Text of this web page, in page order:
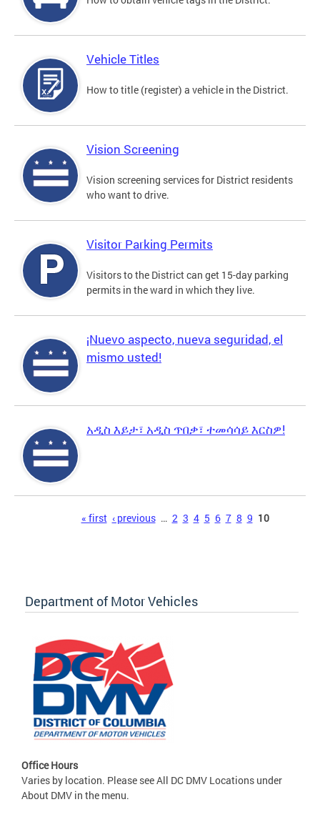
Vehicle Titles
How to title (register) a vehicle in the District.
Vision Screening
Vision screening services for District residents
who want to drive.
Visitor Parking Permits
Visitors to the District can get 15-day parking
permits in the ward in which they live.
¡Nuevo aspecto, nueva seguridad, el
mismo usted!
አዲስ እይታ፣ አዲስ ጥበቃ፣ ተመሳሳይ እርስዎ!
« first ‹ previous … 2 3 4 5 6 7 8 9 10
Department of Motor Vehicles
Office Hours
Varies by location. Please see All DC DMV Locations under
About DMV in the menu.